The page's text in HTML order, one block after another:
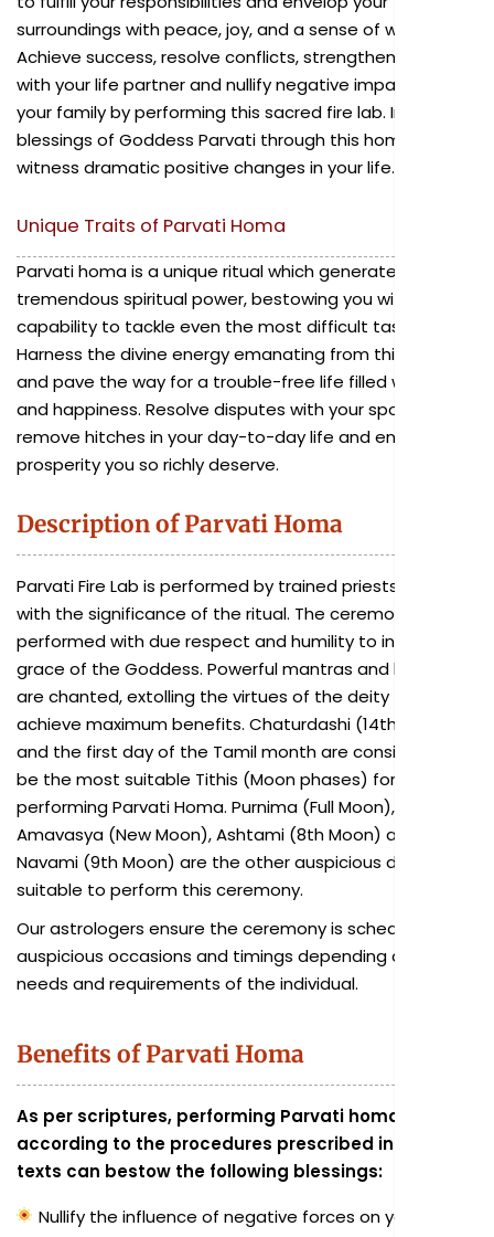
surroundings with peace, joy, and a sense of wellbeing.
Achieve success, resolve conflicts, strengthen the bond
with your life partner and nullify negative impacts on
your family by performing this sacred fire lab. Invoke the
blessings of Goddess Parvati through this homa and
witness dramatic positive changes in your life.
Unique Traits of Parvati Homa
Parvati homa is a unique ritual which generates a
tremendous spiritual power, bestowing you with the
capability to tackle even the most difficult tasks.
Harness the divine energy emanating from this ritual
and pave the way for a trouble-free life filled with joy
and happiness. Resolve disputes with your spouse,
remove hitches in your day-to-day life and enjoy the
prosperity you so richly deserve.
Description of Parvati Homa
Parvati Fire Lab is performed by trained priests familiar
with the significance of the ritual. The ceremony is
performed with due respect and humility to invoke the
grace of the Goddess. Powerful mantras and hymns
are chanted, extolling the virtues of the deity to
achieve maximum benefits. Chaturdashi (14th Moon)
and the first day of the Tamil month are considered to
be the most suitable Tithis (Moon phases) for
performing Parvati Homa. Purnima (Full Moon),
Amavasya (New Moon), Ashtami (8th Moon) and
Navami (9th Moon) are the other auspicious days also
suitable to perform this ceremony.
Our astrologers ensure the ceremony is scheduled on
auspicious occasions and timings depending on the
needs and requirements of the individual.
Benefits of Parvati Homa
As per scriptures, performing Parvati homa
according to the procedures prescribed in sacred
texts can bestow the following blessings:
Nullify the influence of negative forces on your family